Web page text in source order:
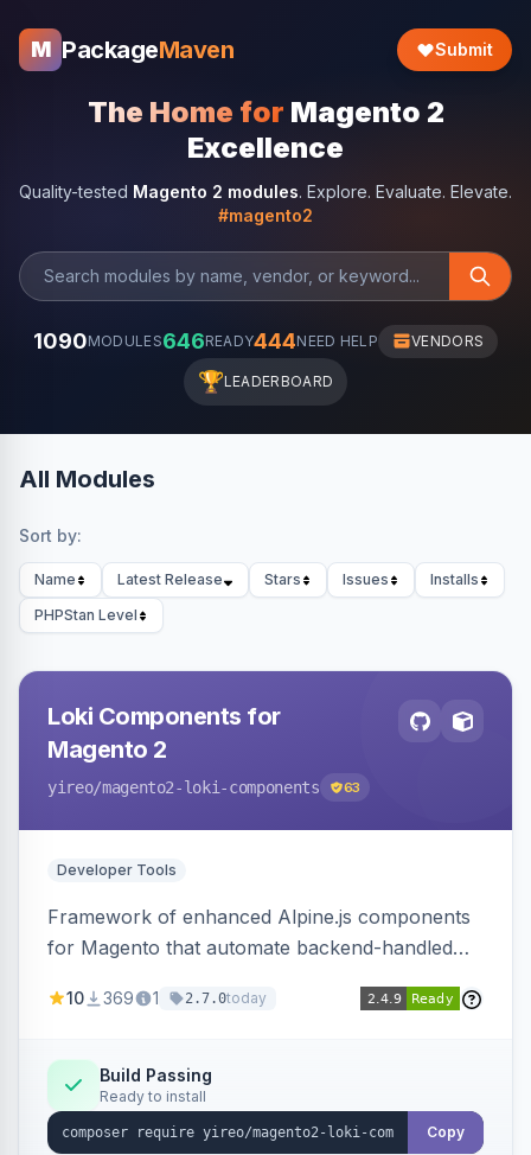
M PackageMaven Submit
The Home for Magento 2
Excellence
Quality-tested Magento 2 modules. Explore. Evaluate. Elevate.
#magento2
1090MODULES646READY444NEED HELP VENDORS
🏆LEADERBOARD
All Modules
Sort by:
Name Latest Release Stars Issues
Installs
PHPStan Level
Loki Components for
Magento 2
yireo/magento2-loki-components 63
Developer Tools
Framework of enhanced Alpine.js components
for Magento that automate backend-handled
updating multiple HTML elements at once.
10 369 1 2.7.0today
Build Passing
Ready to install
Copy